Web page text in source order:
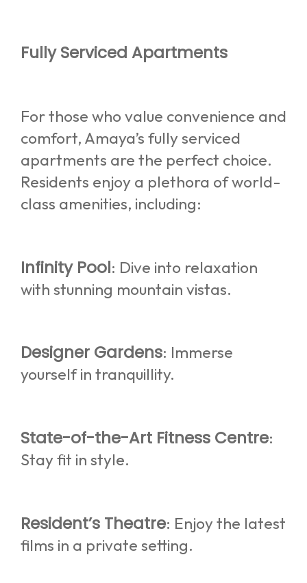
Fully Serviced Apartments
For those who value convenience and
comfort, Amaya’s fully serviced
apartments are the perfect choice.
Residents enjoy a plethora of world-
class amenities, including:
Infinity Pool: Dive into relaxation
with stunning mountain vistas.
Designer Gardens: Immerse
yourself in tranquillity.
State-of-the-Art Fitness Centre:
Stay fit in style.
Resident’s Theatre: Enjoy the latest
films in a private setting.